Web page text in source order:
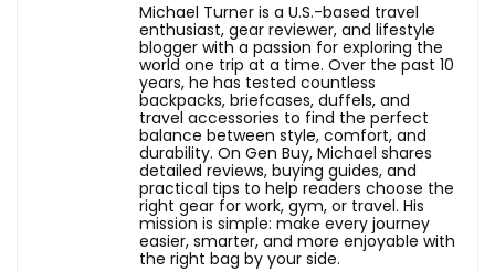
Michael Turner is a U.S.-based travel
enthusiast, gear reviewer, and lifestyle
blogger with a passion for exploring the
world one trip at a time. Over the past 10
years, he has tested countless
backpacks, briefcases, duffels, and
travel accessories to find the perfect
balance between style, comfort, and
durability. On Gen Buy, Michael shares
detailed reviews, buying guides, and
practical tips to help readers choose the
right gear for work, gym, or travel. His
mission is simple: make every journey
easier, smarter, and more enjoyable with
the right bag by your side.